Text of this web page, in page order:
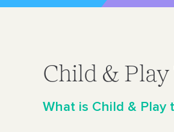
Child &
What is Child & Play